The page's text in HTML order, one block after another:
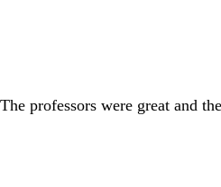
professors were great and